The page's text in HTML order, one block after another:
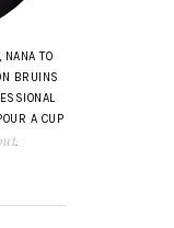
TO
BRUINS
A CUP
.